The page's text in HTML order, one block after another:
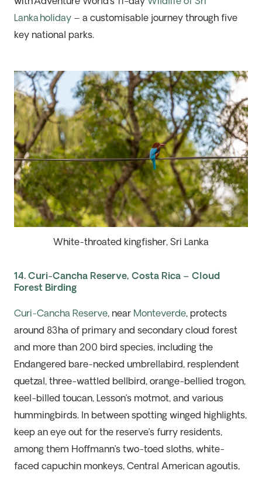
Lanka holiday– a customisable journey through five
key national parks.
White-throated kingfisher, Sri Lanka
14. Curi-Cancha Reserve, Costa Rica – Cloud
Forest Birding
Curi-Cancha Reserve, near Monteverde, protects
around 83ha of primary and secondary cloud forest
and more than 200 bird species, including the
Endangered bare-necked umbrellabird, resplendent
quetzal, three-wattled bellbird, orange-bellied trogon,
keel-billed toucan, Lesson’s motmot, and various
hummingbirds. In between spotting winged highlights,
keep an eye out for the reserve’s furry residents,
among them Hoffmann’s two-toed sloths, white-
faced capuchin monkeys, Central American agoutis,